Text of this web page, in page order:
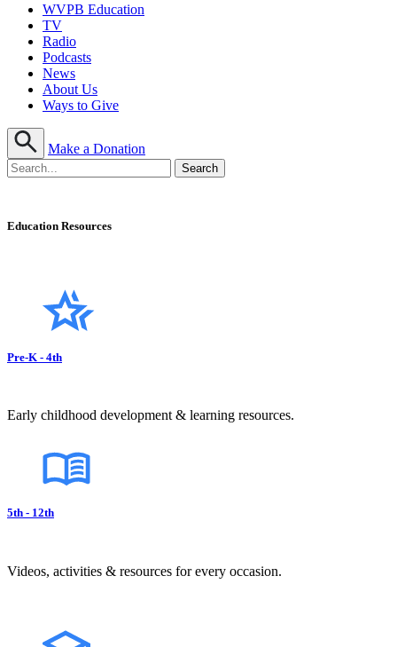
WVPB Education
TV
Radio
Podcasts
News
About Us
Ways to Give
Make a Donation
Education Resources
Pre-K - 4th
Early childhood development & learning resources.
5th - 12th
Videos, activities & resources for every occasion.